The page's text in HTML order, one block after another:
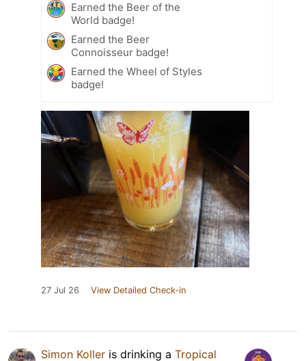
Earned the Beer of the
World badge!
Earned the Beer
Connoisseur badge!
Earned the Wheel of Styles
badge!
27 Jul 26 View Detailed Check-in
Simon Koller is drinking a Tropical